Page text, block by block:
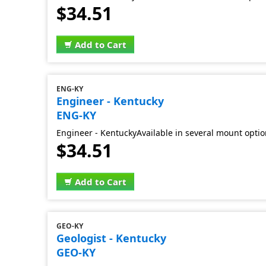
$34.51
Add to Cart
ENG-KY
Engineer - Kentucky
ENG-KY
Engineer - KentuckyAvailable in several mount
$34.51
Add to Cart
GEO-KY
Geologist - Kentucky
GEO-KY